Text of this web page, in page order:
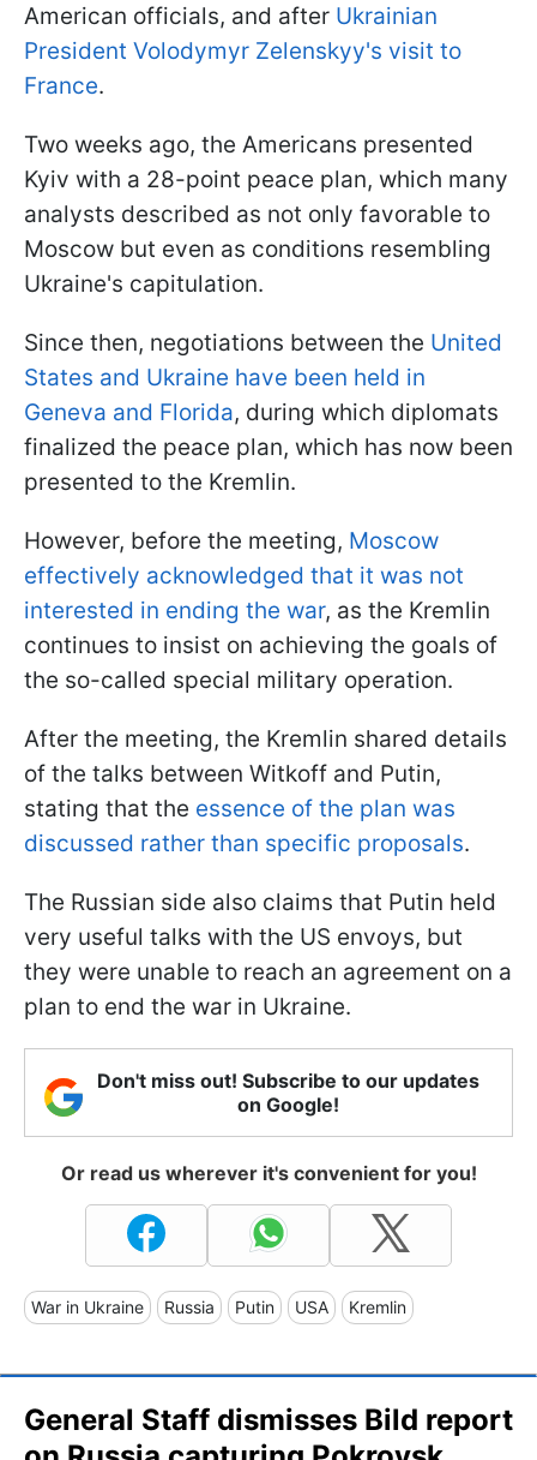
American officials, and after Ukrainian
President Volodymyr Zelenskyy's visit to
France.
Two weeks ago, the Americans presented
Kyiv with a 28-point peace plan, which many
analysts described as not only favorable to
Moscow but even as conditions resembling
Ukraine's capitulation.
Since then, negotiations between the United
States and Ukraine have been held in
Geneva and Florida, during which diplomats
finalized the peace plan, which has now been
presented to the Kremlin.
However, before the meeting, Moscow
effectively acknowledged that it was not
interested in ending the war, as the Kremlin
continues to insist on achieving the goals of
the so-called special military operation.
After the meeting, the Kremlin shared details
of the talks between Witkoff and Putin,
stating that the essence of the plan was
discussed rather than specific proposals.
The Russian side also claims that Putin held
very useful talks with the US envoys, but
they were unable to reach an agreement on a
plan to end the war in Ukraine.
Don't miss out! Subscribe to our updates
on Google!
Or read us wherever it's convenient for you!
War in Ukraine Russia Putin USA Kremlin
General Staff dismisses Bild report